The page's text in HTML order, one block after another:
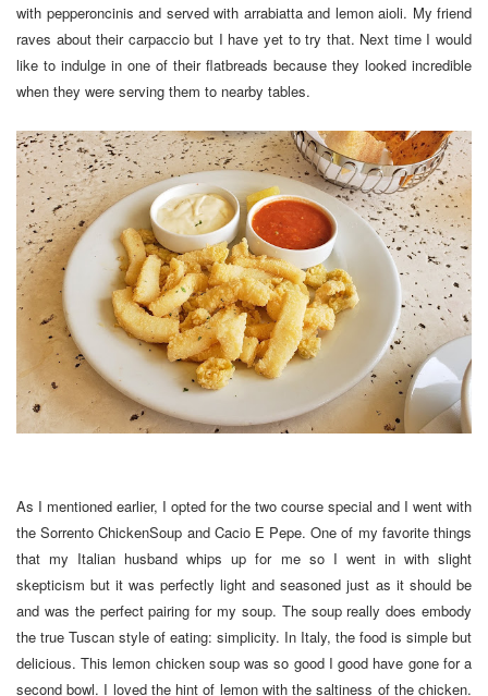
with pepperoncinis and served with arrabiatta and lemon aioli. My friend
raves about their carpaccio but I have yet to try that. Next time I would
like to indulge in one of their flatbreads because they looked incredible
when they were serving them to nearby tables.
As I mentioned earlier, I opted for the two course special and I went with
the Sorrento ChickenSoup and Cacio E Pepe. One of my favorite things
that my Italian husband whips up for me so I went in with slight
skepticism but it was perfectly light and seasoned just as it should be
and was the perfect pairing for my soup. The soup really does embody
the true Tuscan style of eating: simplicity. In Italy, the food is simple but
delicious. This lemon chicken soup was so good I good have gone for a
second bowl. I loved the hint of lemon with the saltiness of the chicken.